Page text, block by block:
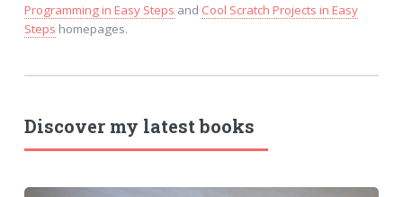
Programming in Easy Steps and Cool Scratch Projects in Easy
Steps homepages.
Discover my latest books